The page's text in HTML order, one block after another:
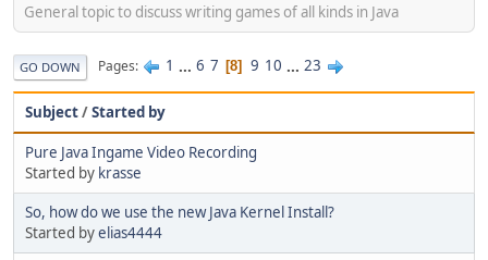
General topic to discuss writing games of all kinds in Java
GO DOWN Pages 1 ... 6 7 8 9 10 ... 23
Subject/Started by
Pure Java Ingame Video Recording
Started by krasse
So, how do we use the new Java Kernel Install?
Started byelias4444